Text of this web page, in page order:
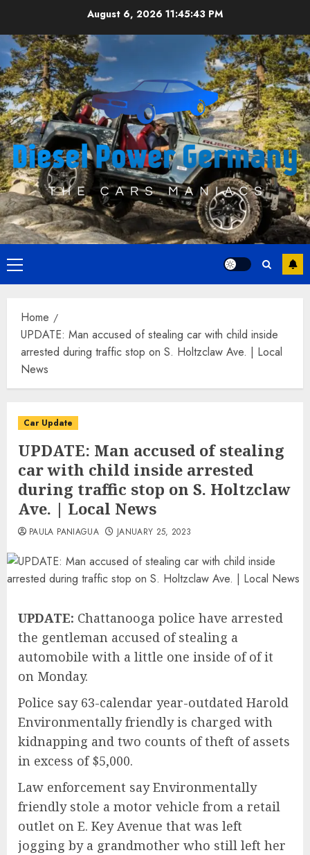
content
August 6, 2026 11:45:43 PM
Primary
Menu
Home
UPDATE: Man accused of stealing car with child inside
arrested during traffic stop on S. Holtzclaw Ave. | Local
News
Car Update
UPDATE: Man accused of stealing
car with child inside arrested
during traffic stop on S. Holtzclaw
Ave. | Local News
PAULA PANIAGUA JANUARY 25, 2023
UPDATE: Chattanooga police have arrested
the gentleman accused of stealing a
automobile with a little one inside of of it
on Monday.
Police say 63-calendar year-outdated Harold
Environmentally friendly is charged with
kidnapping and two counts of theft of assets
in excess of $5,000.
Law enforcement say Environmentally
friendly stole a motor vehicle from a retail
outlet on E. Key Avenue that was left
jogging by a grandmother who still left her